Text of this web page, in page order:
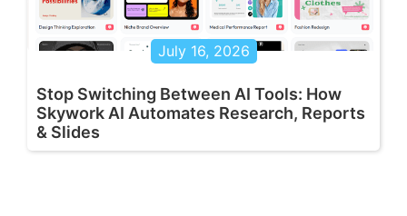
July 16, 2026
Stop Switching Between AI Tools: How
Skywork AI Automates Research, Reports
& Slides